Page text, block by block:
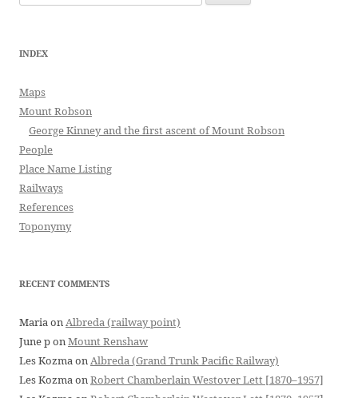
for:
INDEX
Maps
Mount Robson
George Kinney and the first ascent of Mount Robson
People
Place Name Listing
Railways
References
Toponymy
RECENT COMMENTS
MariaonAlbreda (railway point)
June ponMount Renshaw
Les KozmaonAlbreda (Grand Trunk Pacific Railway)
Les KozmaonRobert Chamberlain Westover Lett [1870–1957]